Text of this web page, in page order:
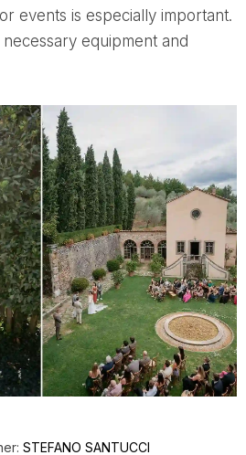
events is especially important.
equipment and
STEFANO SANTUCCI